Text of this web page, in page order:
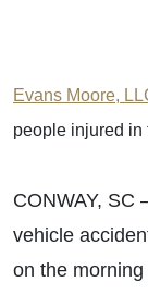
Evans Moore,
people injured
CONWAY, SC
vehicle
on the